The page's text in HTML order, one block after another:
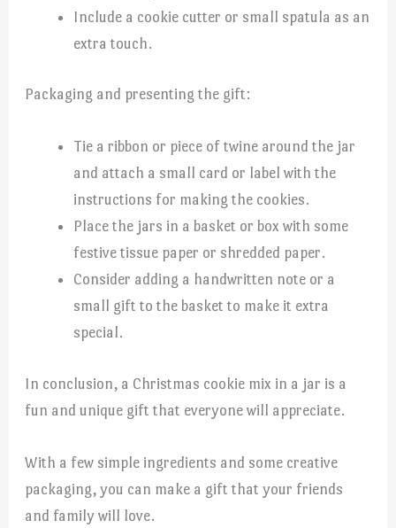
Include a cookie cutter or small spatula as an
extra touch.
Packaging and presenting the gift:
Tie a ribbon or piece of twine around the jar
and attach a small card or label with the
instructions for making the cookies.
Place the jars in a basket or box with some
festive tissue paper or shredded paper.
Consider adding a handwritten note or a
small gift to the basket to make it extra
special.
In conclusion, a Christmas cookie mix in a jar is a
fun and unique gift that everyone will appreciate.
With a few simple ingredients and some creative
packaging, you can make a gift that your friends
and family will love.